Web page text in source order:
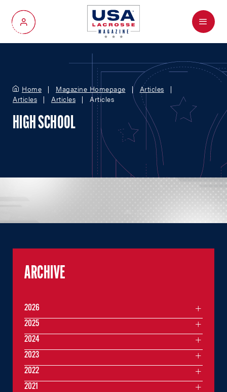
My Account
Menu
Home Magazine Homepage
Articles
Articles
Articles Articles
HIGH SCHOOL
ARCHIVE
2026
2025
2024
2023
2022
2021